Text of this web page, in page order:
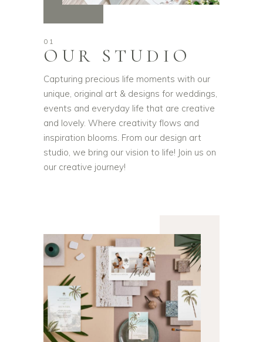
01
OUR STUDIO
Capturing precious life moments with our
unique, original art & designs for weddings,
events and everyday life that are creative
and lovely. Where creativity flows and
inspiration blooms. From our design art
studio, we bring our vision to life! Join us on
our creative journey!